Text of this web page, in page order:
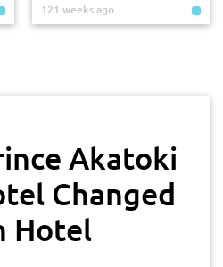
121 weeks ago
Akatoki
Changed
Hotel